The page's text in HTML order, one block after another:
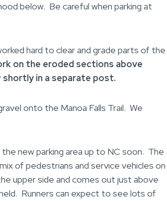
below. Be careful when parking at
hard to clear and grade parts of the
on the eroded sections above
in a separate post.
onto the Manoa Falls Trail. We
new parking area up to NC soon. The
of pedestrians and service vehicles on
upper side and comes out just above
Runners can expect to see lots of